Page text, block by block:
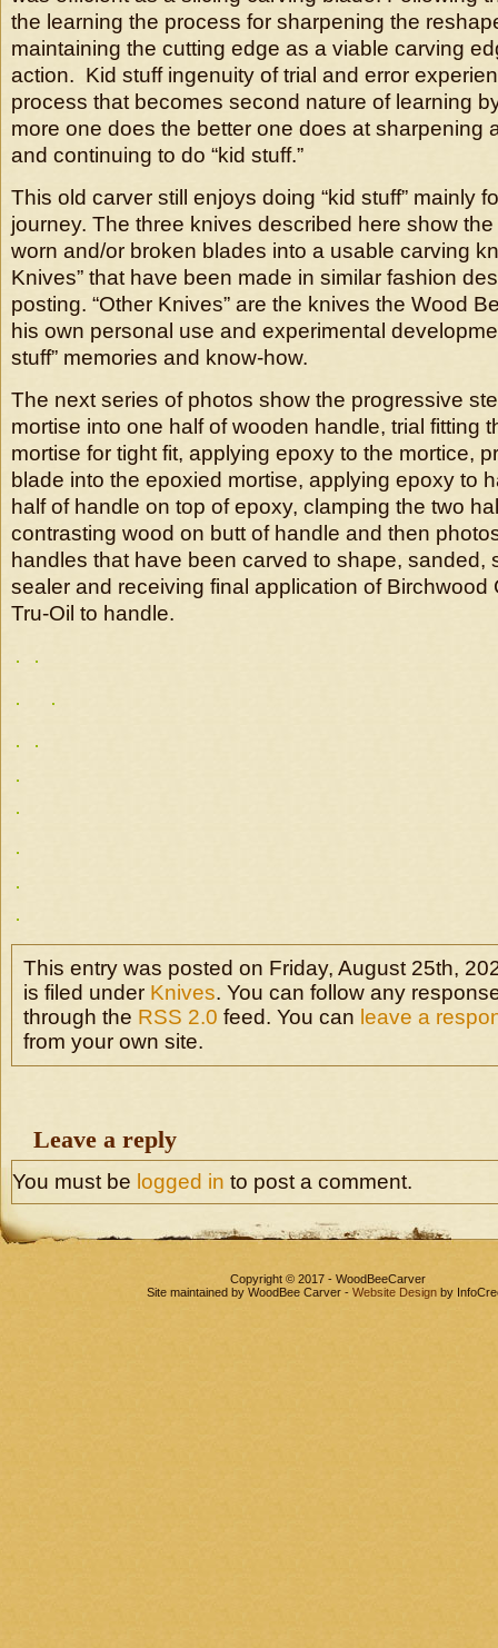
the learning the process for sharpening the
maintaining the cutting edge as a viable carving
action. Kid stuff ingenuity of trial and error
process that becomes second nature of learning
more one does the better one does at sharpening
and continuing to do “kid stuff.”
This old carver still enjoys doing “kid stuff” mainly
journey. The three knives described here show
worn and/or broken blades into a usable carving
Knives” that have been made in similar fashion
posting. “Other Knives” are the knives the Wood
his own personal use and experimental
stuff” memories and know-how.
The next series of photos show the progressive
mortise into one half of wooden handle, trial fitting
mortise for tight fit, applying epoxy to the mortice,
blade into the epoxied mortise, applying epoxy to
half of handle on top of epoxy, clamping the two
contrasting wood on butt of handle and then
handles that have been carved to shape, sanded,
sealer and receiving final application of Birchwood
Tru-Oil to handle.
This entry was posted on Friday, August 25th,
is filed under Knives. You can follow any
through the RSS 2.0 feed. You can leave a
from your own site.
Leave a reply
You must be logged in to post a comment.
Copyright © 2017 - WoodBeeCarver
Site maintained by WoodBee Carver - Website Designby